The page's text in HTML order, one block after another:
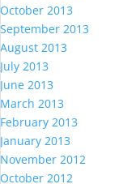
October 2013
September 2013
August 2013
July 2013
June 2013
March 2013
February 2013
January 2013
November 2012
October 2012